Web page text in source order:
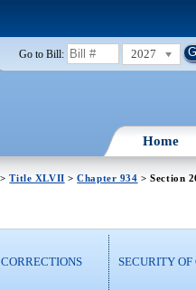
Go to Bill: 2027
Home
>Title XLVII >Chapter 934 > Section
SECURITY